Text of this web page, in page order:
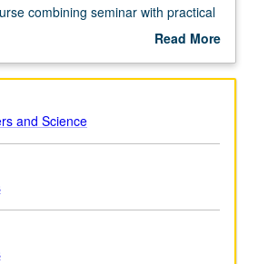
combining seminar with practical
on gender issues and connecting
studies core courses.
for Community Learning. Letter
Read More
Description
and Science